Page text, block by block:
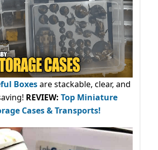
Boxesare stackable, clear, and
REVIEW: Top Miniature
Cases & Transports!